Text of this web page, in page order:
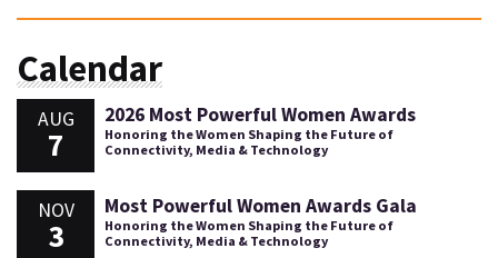
Calendar
AUG
7
2026 Most Powerful Women Awards
Honoring the Women Shaping the Future of
Connectivity, Media & Technology
NOV
3
Most Powerful Women Awards Gala
Honoring the Women Shaping the Future of
Connectivity, Media & Technology